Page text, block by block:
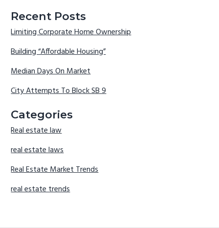
Recent Posts
Limiting Corporate Home Ownership
Building “Affordable Housing”
Median Days On Market
City Attempts To Block SB 9
Categories
Real estate law
real estate laws
Real Estate Market Trends
real estate trends